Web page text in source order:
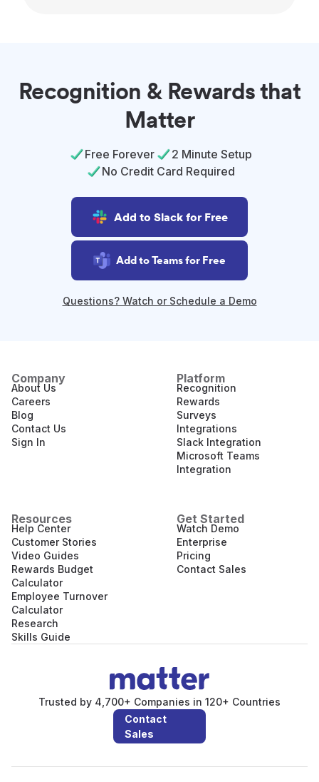
Recognition & Rewards that
Matter
Free Forever
2 Minute Setup
No Credit Card Required
Add to Slack for Free
Add to Teams for Free
Questions? Watch or Schedule a Demo
Trusted by 4,700+ Companies in 120+ Countries
Contact
Sales
Company
About Us
Careers
Blog
Contact Us
Sign In
Platform
Recognition
Rewards
Surveys
Integrations
Slack Integration
Microsoft Teams
Integration
Resources
Help Center
Customer Stories
Video Guides
Rewards Budget
Calculator
Employee Turnover
Calculator
Research
Skills Guide
Get Started
Watch Demo
Enterprise
Pricing
Contact Sales